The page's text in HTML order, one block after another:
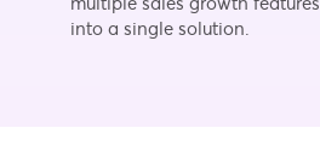
into a single solution.